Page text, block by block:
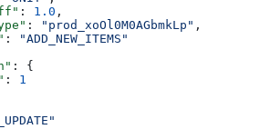
: 1.0 ,
: "prod_xoOl0M0AGbmkLp" ,
:
"ADD_NEW_ITEMS"
: {
: 1